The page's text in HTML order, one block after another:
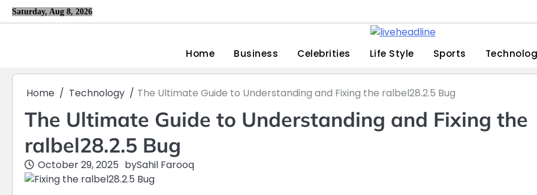
Skip
to
Saturday, Aug 8, 2026
Home Business Celebrities Life Style Sports
Home Technology The Ultimate Guide to Understanding and Fixing the ralbel28.2.5 Bug
The Ultimate Guide to Understanding and Fixing the
ralbel28.2.5 Bug
October 29, 2025 bySahil Farooq